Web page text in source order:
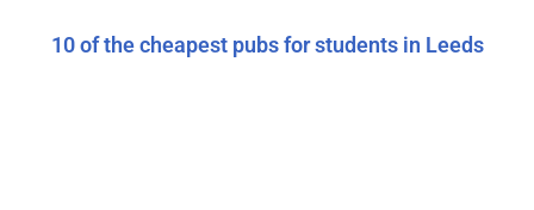
10 of the cheapest pubs for students in Leeds